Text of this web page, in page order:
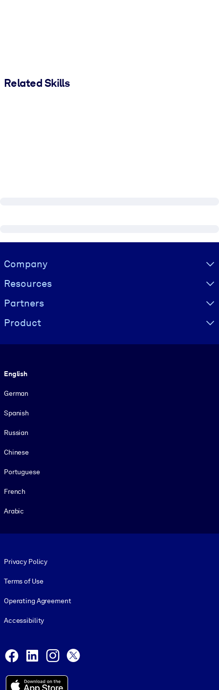
Related Skills
Visually hidden Text
Company
Resources
Partners
Product
English
German
Spanish
Russian
Chinese
Portuguese
French
Arabic
Privacy Policy
Terms of Use
Operating Agreement
Accessibility
Facebook
LinkedInInstagram